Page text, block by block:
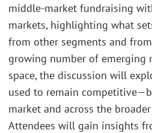
middle-market fundraising
markets, highlighting what
from other segments and
growing number of emerging
space, the discussion will
used to remain
market and across the
Attendees will gain insights